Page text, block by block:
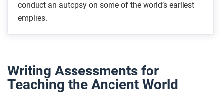
conduct an autopsy on some of the world’s earliest
empires.
Writing Assessments for
Teaching the Ancient World